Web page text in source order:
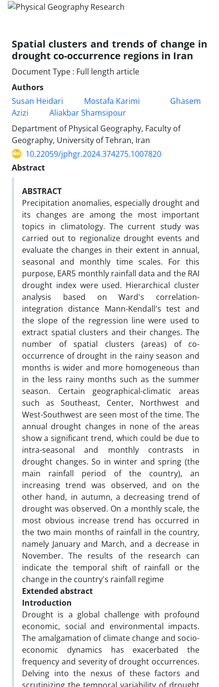
Spatial clusters and trends of change in
drought co-occurrence regions in Iran
Document Type : Full length article
Authors
Susan Heidari
Mostafa Karimi
Ghasem
Azizi
Aliakbar Shamsipour
Department of Physical Geography, Faculty of
Geography, University of Tehran, Iran
10.22059/jphgr.2024.374275.1007820
Abstract
ABSTRACT
Precipitation anomalies, especially drought and
its changes are among the most important
topics in climatology. The current study was
carried out to regionalize drought events and
evaluate the changes in their extent in annual,
seasonal and monthly time scales. For this
purpose, EAR5 monthly rainfall data and the RAI
drought index were used. Hierarchical cluster
analysis based on Ward's correlation-
integration distance Mann-Kendall's test and
the slope of the regression line were used to
extract spatial clusters and their changes. The
number of spatial clusters (areas) of co-
occurrence of drought in the rainy season and
months is wider and more homogeneous than
in the less rainy months such as the summer
season. Certain geographical-climatic areas
such as Southeast, Center, Northwest and
West-Southwest are seen most of the time. The
annual drought changes in none of the areas
show a significant trend, which could be due to
intra-seasonal and monthly contrasts in
drought changes. So in winter and spring (the
main rainfall period of the country), an
increasing trend was observed, and on the
other hand, in autumn, a decreasing trend of
drought was observed. On a monthly scale, the
most obvious increase trend has occurred in
the two main months of rainfall in the country,
namely January and March, and a decrease in
November. The results of the research can
indicate the temporal shift of rainfall or the
change in the country's rainfall regime
Extended abstract
Introduction
Drought is a global challenge with profound
economic, social and environmental impacts.
The amalgamation of climate change and socio-
economic dynamics has exacerbated the
frequency and severity of drought occurrences.
Delving into the nexus of these factors and